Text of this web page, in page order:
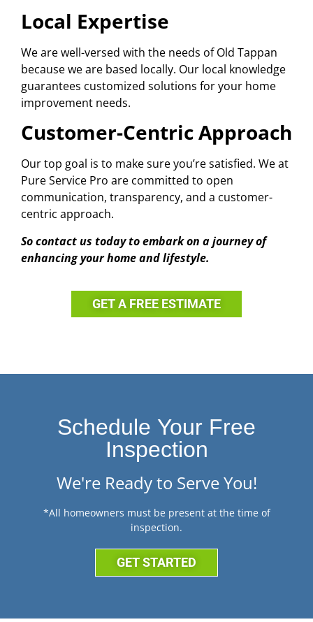
Local Expertise
We are well-versed with the needs of Old Tappan
because we are based locally. Our local knowledge
guarantees customized solutions for your home
improvement needs.
Customer-Centric Approach
Our top goal is to make sure you’re satisfied. We at
Pure Service Pro are committed to open
communication, transparency, and a customer-
centric approach.
So contact us today to embark on a journey of
enhancing your home and lifestyle.
GET A FREE ESTIMATE
Schedule Your Free
Inspection
We're Ready to Serve You!
*All homeowners must be present at the time of
inspection.
GET STARTED